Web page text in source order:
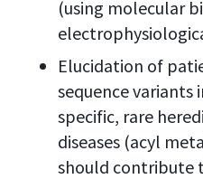
(using molecular
Elucidation of
sequence variants
specific, rare
diseases (acyl
should contribute